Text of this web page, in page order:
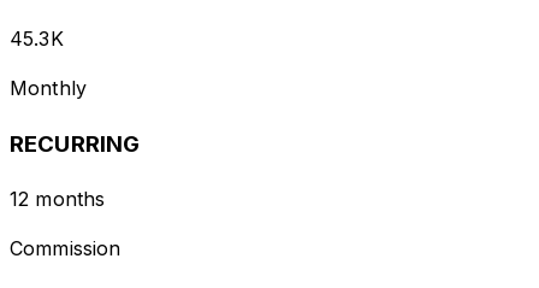
45.3K
Monthly
RECURRING
12 months
Commission